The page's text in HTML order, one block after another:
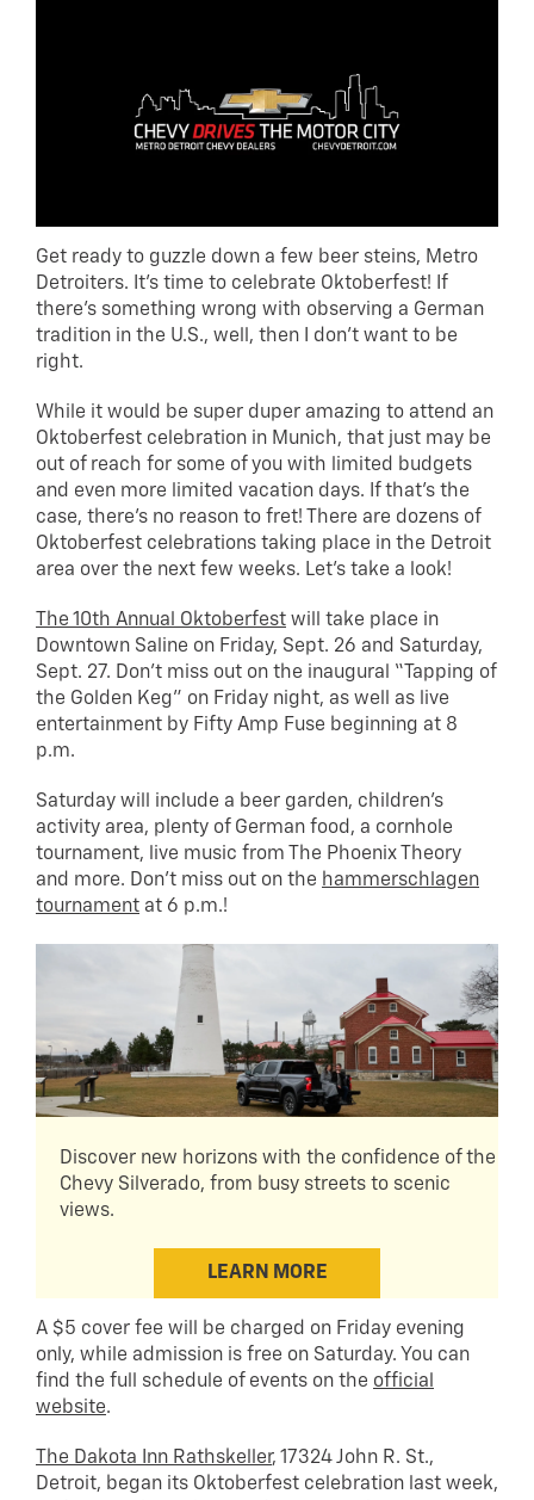
Get ready to guzzle down a few beer steins, Metro
Detroiters. It’s time to celebrate Oktoberfest! If
there’s something wrong with observing a German
tradition in the U.S., well, then I don’t want to be
right.
While it would be super duper amazing to attend an
Oktoberfest celebration in Munich, that just may be
out of reach for some of you with limited budgets
and even more limited vacation days. If that’s the
case, there’s no reason to fret! There are dozens of
Oktoberfest celebrations taking place in the Detroit
area over the next few weeks. Let’s take a look!
The 10th Annual Oktoberfest will take place in
Downtown Saline on Friday, Sept. 26 and Saturday,
Sept. 27. Don’t miss out on the inaugural “Tapping of
the Golden Keg” on Friday night, as well as live
entertainment by Fifty Amp Fuse beginning at 8
p.m.
Saturday will include a beer garden, children’s
activity area, plenty of German food, a cornhole
tournament, live music from The Phoenix Theory
and more. Don’t miss out on the hammerschlagen
tournament at 6 p.m.!
Discover new horizons with the confidence of the
Chevy Silverado, from busy streets to scenic
views.
LEARN MORE
A $5 cover fee will be charged on Friday evening
only, while admission is free on Saturday. You can
find the full schedule of events on the official
website.
The Dakota Inn Rathskeller, 17324 John R. St.,
Detroit, began its Oktoberfest celebration last week,